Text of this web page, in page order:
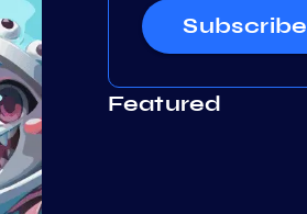
Subscribe
Featured